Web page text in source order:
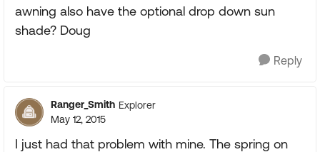
awning also have the optional drop down sun
shade? Doug
Reply
Ranger_Smith Explorer
May 12, 2015
I just had that problem with mine. The spring on